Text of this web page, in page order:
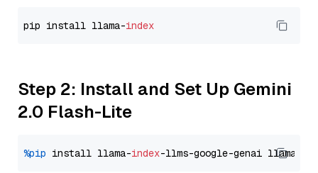
pip install llama-index
Step 2: Install and Set Up Gemini
2.0 Flash-Lite
%pip install llama-index-llms-google-genai llama-